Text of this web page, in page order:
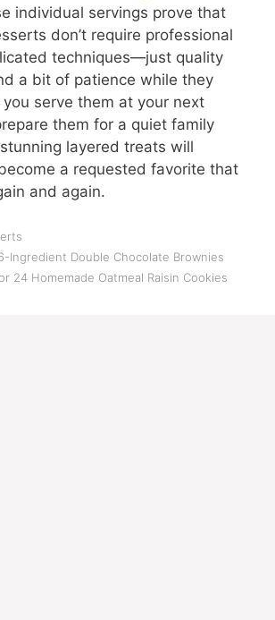
individual servings prove that
don’t require professional
techniques—just quality
a bit of patience while they
serve them at your next
them for a quiet family
layered treats will
a requested favorite that
and again.
Ingredient Double Chocolate Brownies
24 Homemade Oatmeal Raisin Cookies